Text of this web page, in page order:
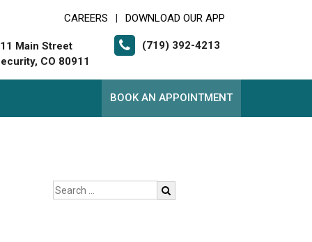
CAREERS DOWNLOAD OUR APP
Main Street
CO 80911
(719) 392-4213
BOOK AN APPOINTMENT